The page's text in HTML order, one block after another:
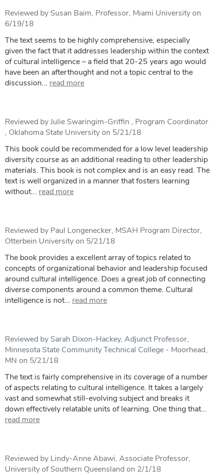
Reviewed by Susan Baim, Professor, Miami University on
6/19/18
The text seems to be highly comprehensive, especially
given the fact that it addresses leadership within the context
of cultural intelligence – a field that 20-25 years ago would
have been an afterthought and not a topic central to the
discussion... read more
Reviewed by Julie Swaringim-Griffin , Program Coordinator
, Oklahoma State University on 5/21/18
This book could be recommended for a low level leadership
diversity course as an additional reading to other leadership
materials. This book is not complex and is an easy read. The
text is well organized in a manner that fosters learning
without... read more
Reviewed by Paul Longenecker, MSAH Program Director,
Otterbein University on 5/21/18
The book provides a excellent array of topics related to
concepts of organizational behavior and leadership focused
around cultural intelligence. Does a great job of connecting
diverse components around a common theme. Cultural
intelligence is not... read more
Reviewed by Sarah Dixon-Hackey, Adjunct Professor,
Minnesota State Community Technical College - Moorhead,
MN on 5/21/18
The text is fairly comprehensive in its coverage of a number
of aspects relating to cultural intelligence. It takes a largely
vast and somewhat still-evolving subject and breaks it
down effectively relatable units of learning. One thing that...
read more
Reviewed by Lindy-Anne Abawi, Associate Professor,
University of Southern Queensland on 2/1/18